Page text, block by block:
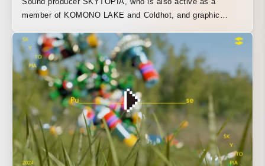
member of KOMONO LAKE and Coldhot, and graphic
collaboration single, “Run.” The track was handled by
SKYTOPIA, and the artwork by Ikuho Tamura. This work
was created with the music and visuals developed in
parallel, each inspiring the other as they came together.
With the theme of “Run,” the visual motifs draw on
Eadweard Muybridge’s “moving photographs.” An analog-
based ASCII art video, adapted from the rotoscope
technique, and a track built around UK garage and house,
enriched with a striking melody, color the listener’s “run.”